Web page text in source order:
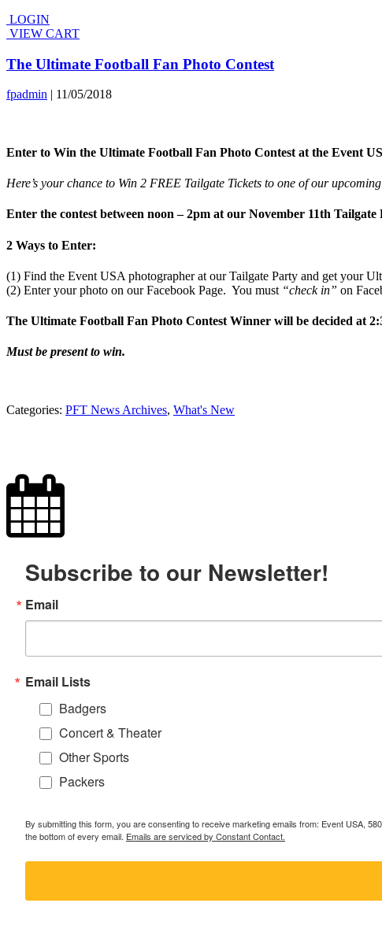
LOGIN
VIEW CART
The Ultimate Football Fan Photo Contest
fpadmin | 11/05/2018
Enter to Win the Ultimate Football Fan Photo Contest at the Event
Here’s your chance to Win 2 FREE Tailgate Tickets to one of our
Enter the contest between noon – 2pm at our November 11th Tailgate
2 Ways to Enter:
(1) Find the Event USA photographer at our Tailgate Party and get your
(2) Enter your photo on our Facebook Page. You must “check in” on
The Ultimate Football Fan Photo Contest Winner will be decided at
Must be present to win.
Categories: PFT News Archives, What's New
Subscribe to our Newsletter!
Email
Email Lists
Badgers
Concert & Theater
Other Sports
Packers
By submitting this form, you are consenting to receive marketing emails from: Event USA,
the bottom of every email. Emails are serviced by Constant Contact.